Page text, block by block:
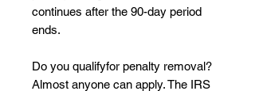
continues after the 90-day period
ends.
Do you qualifyfor penalty removal?
Almost anyone can apply. The IRS